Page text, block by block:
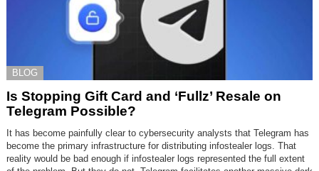
BLOG
Is Stopping Gift Card and ‘Fullz’ Resale on
Telegram Possible?
It has become painfully clear to cybersecurity analysts that Telegram has
become the primary infrastructure for distributing infostealer logs. That
reality would be bad enough if infostealer logs represented the full extent